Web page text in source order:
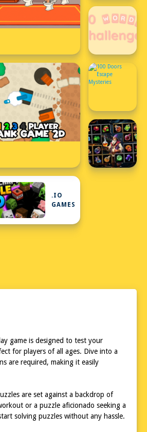
.IO
GAMES
game is designed to test your
for players of all ages. Dive into a
are required, making it easily
are set against a backdrop of
or a puzzle aficionado seeking a
solving puzzles without any hassle.